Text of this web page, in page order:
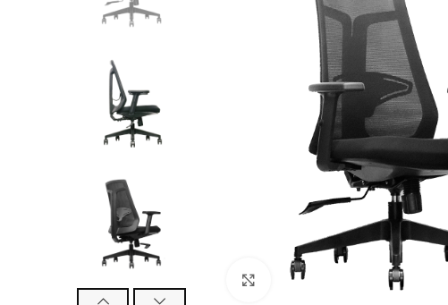
Click to enlarge